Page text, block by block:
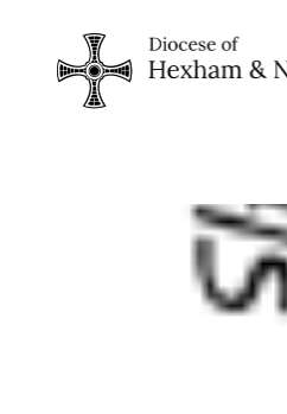
content